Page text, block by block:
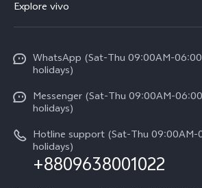
X300 Pro
Y31d
V60 5G
V60 Lite 5G
V60 Lite
Return Policy
About us
Service Center
Funtouch OS
System Update
Query of Spare Parts Price
IMEI Authentication
Appointment service
Explore vivo
Press
Careers at vivo
Legal Notice
About Us
vivo Privacy Center
WhatsApp (Sat-Thu 09:00AM-
holidays)
Messenger (Sat-Thu 09:00AM-
holidays)
Hotline support (Sat-Thu 09:00AM-
holidays)
+8809638001022